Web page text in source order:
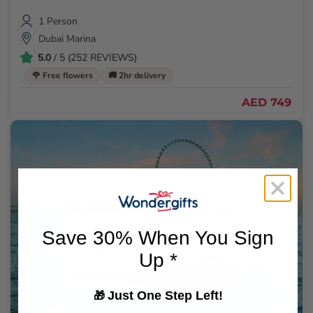
1 Person
Dubai Marina
5.0 / 5 (252 REVIEWS)
🌹 Free flowers 🚚 2hr delivery
AED 749
Save 30% When You Sign
Up *
🎁 Just One Step Left!